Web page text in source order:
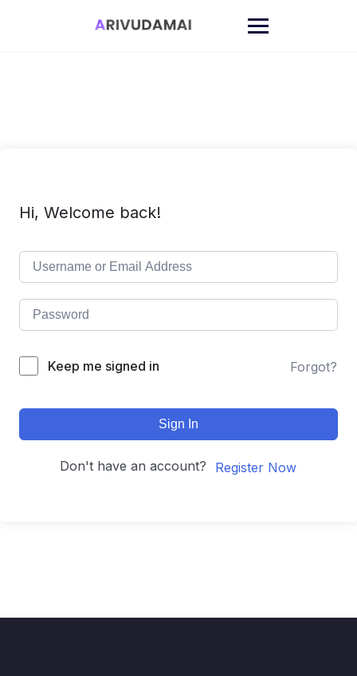
Hi, Welcome back!
Keep me signed in Forgot?
Sign In
Don't have an account? Register Now